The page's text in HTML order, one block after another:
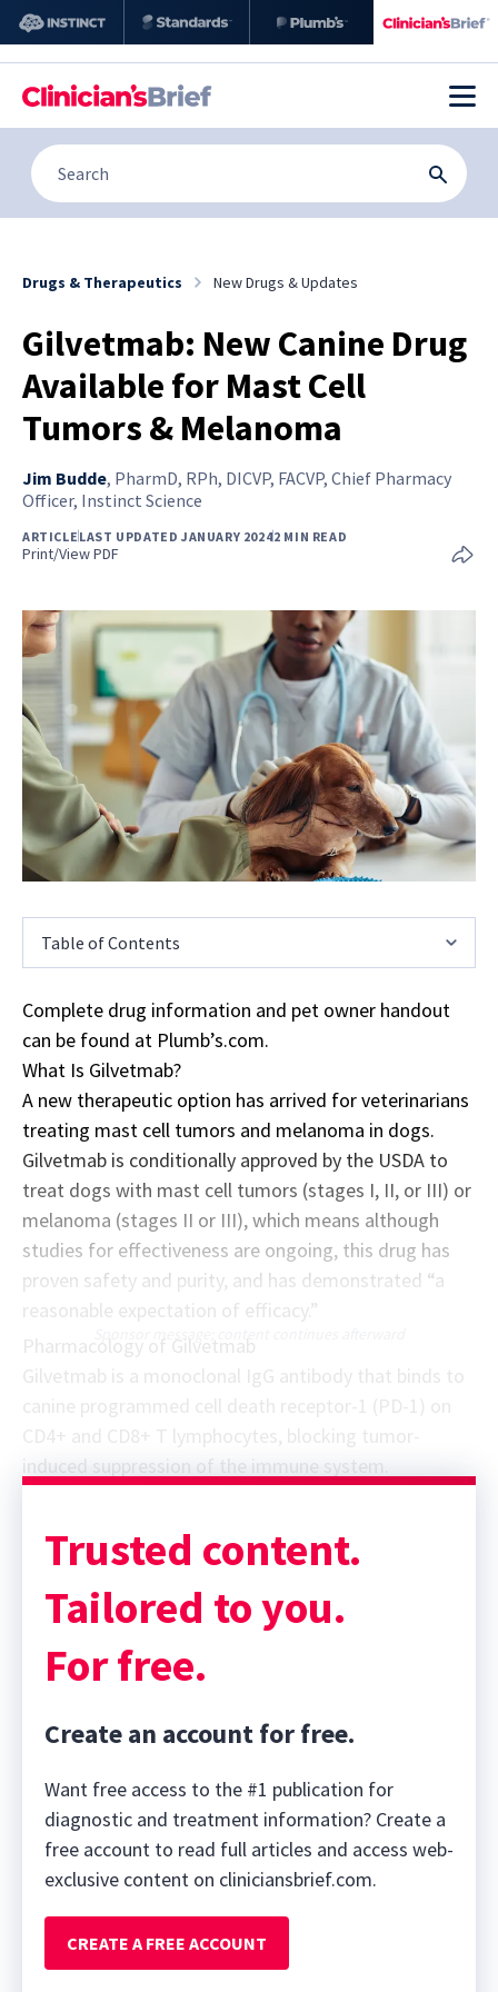
Drugs & Therapeutics New Drugs & Updates
Gilvetmab: New Canine Drug
Available for Mast Cell
Tumors & Melanoma
Jim Budde, PharmD, RPh, DICVP, FACVP, Chief Pharmacy
Officer, Instinct Science
ARTICLELAST UPDATED JANUARY 20242 MIN READ
Print/View PDF
Table of Contents
Complete drug information and pet owner handout
can be found at Plumb’s.com.
What Is Gilvetmab?
A new therapeutic option has arrived for veterinarians
treating mast cell tumors and melanoma in dogs.
Gilvetmab is conditionally approved by the USDA to
treat dogs with mast cell tumors (stages I, II, or III) or
melanoma (stages II or III), which means although
studies for effectiveness are ongoing, this drug has
proven safety and purity, and has demonstrated “a
reasonable expectation of efficacy.”
Sponsor message; content continues afterward
Pharmacology of Gilvetmab
Gilvetmab is a monoclonal IgG antibody that binds to
CD4+ and CD8+ T lymphocytes, blocking tumor-
induced suppression of the immune system.
Trusted content.
Tailored to you.
For free.
Create an account for free.
Want free access to the #1 publication for
diagnostic and treatment information? Create a
free account to read full articles and access web-
exclusive content on cliniciansbrief.com.
CREATE A FREE ACCOUNT